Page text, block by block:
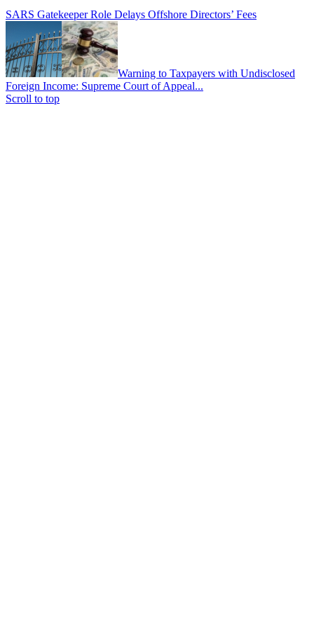
SARS Gatekeeper Role Delays Offshore Directors’ Fees
Warning to Taxpayers with Undisclosed
Foreign Income: Supreme Court of Appeal...
Scroll to top